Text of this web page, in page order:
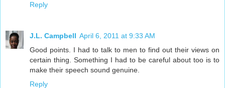
Reply
J.L. Campbell April 6, 2011 at 9:33 AM
Good points. I had to talk to men to find out their views on
certain thing. Something I had to be careful about too is to
make their speech sound genuine.
Reply